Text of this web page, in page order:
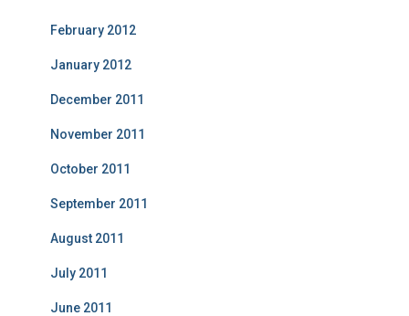
February 2012
January 2012
December 2011
November 2011
October 2011
September 2011
August 2011
July 2011
June 2011